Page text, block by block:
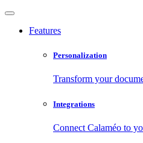
Features
Personalization
Transform your
Integrations
Connect Calaméo to